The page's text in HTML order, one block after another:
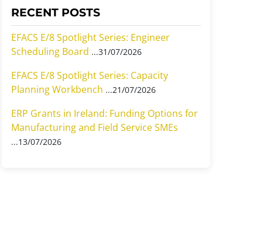
o
r
i
e
s
c
h
i
e
s
RECENT POSTS
EFACS E/8 Spotlight Series: Engineer
Scheduling Board
31/07/2026
EFACS E/8 Spotlight Series: Capacity
Planning Workbench
21/07/2026
ERP Grants in Ireland: Funding Options for
Manufacturing and Field Service SMEs
13/07/2026